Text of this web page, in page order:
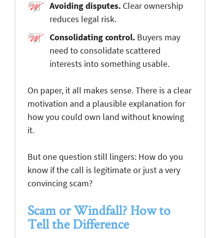
Avoiding disputes. Clear ownership
reduces legal risk.
Consolidating control. Buyers may
need to consolidate scattered
interests into something usable.
On paper, it all makes sense. There is a clear
motivation and a plausible explanation for
how you could own land without knowing
it.
But one question still lingers: How do you
know if the call is legitimate or just a very
convincing scam?
Scam or Windfall? How to
Tell the Difference